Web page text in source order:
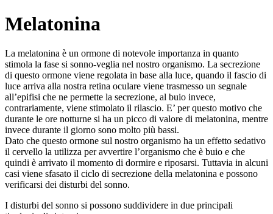
Melatonina
La melatonina è un ormone di notevole importanza in quanto
stimola la fase si sonno-veglia nel nostro organismo. La secrezione
di questo ormone viene regolata in base alla luce, quando il fascio di
luce arriva alla nostra retina oculare viene trasmesso un segnale
all’epifisi che ne permette la secrezione, al buio invece,
contrariamente, viene stimolato il rilascio. E’ per questo motivo che
durante le ore notturne si ha un picco di valore di melatonina, mentre
invece durante il giorno sono molto più bassi.
Dato che questo ormone sul nostro organismo ha un effetto sedativo
il cervello la utilizza per avvertire l’organismo che è buio e che
quindi è arrivato il momento di dormire e riposarsi. Tuttavia in alcuni
casi viene sfasato il ciclo di secrezione della melatonina e possono
verificarsi dei disturbi del sonno.
I disturbi del sonno si possono suddividere in due principali